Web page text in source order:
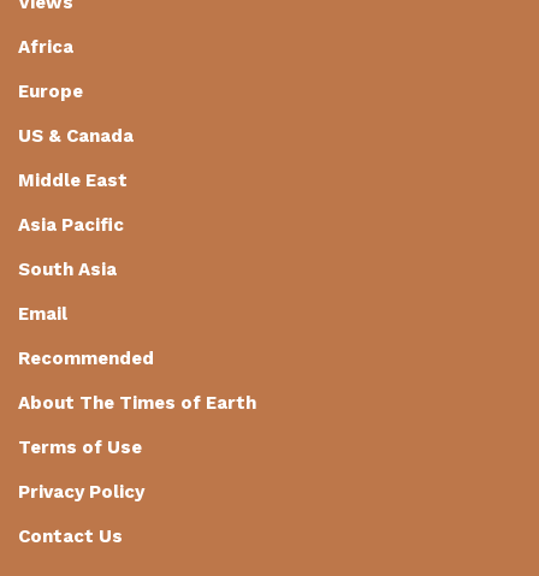
Africa
Europe
US & Canada
Middle East
Asia Pacific
South Asia
Email
Recommended
About The Times of Earth
Terms of Use
Privacy Policy
Contact Us